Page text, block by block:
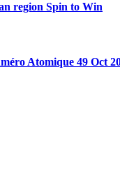
region Spin to Win
Atomique 49 Oct